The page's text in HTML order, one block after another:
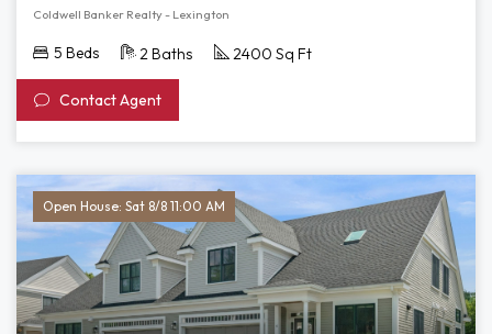
Coldwell Banker Realty - Lexington
5 Beds 2 Baths 2400 Sq Ft
Contact Agent
Open House: Sat 8/8 11:00 AM